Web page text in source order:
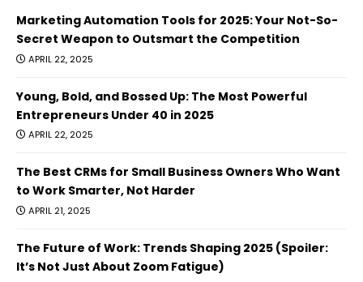
Marketing Automation Tools for 2025: Your Not-So-
Secret Weapon to Outsmart the Competition
APRIL 22, 2025
Young, Bold, and Bossed Up: The Most Powerful
Entrepreneurs Under 40 in 2025
APRIL 22, 2025
The Best CRMs for Small Business Owners Who Want
to Work Smarter, Not Harder
APRIL 21, 2025
The Future of Work: Trends Shaping 2025 (Spoiler:
It’s Not Just About Zoom Fatigue)